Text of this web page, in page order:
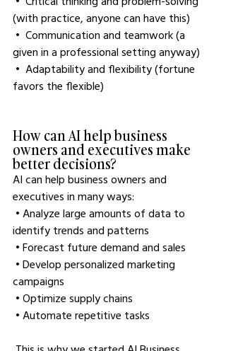
(with practice, anyone can have this)
given in a professional setting anyway)
favors the flexible)
How can AI help business
owners and executives make
better decisions?
AI can help business owners and
executives in many ways:
identify trends and patterns
• Forecast future demand and sales
campaigns
• Optimize supply chains
• Automate repetitive tasks